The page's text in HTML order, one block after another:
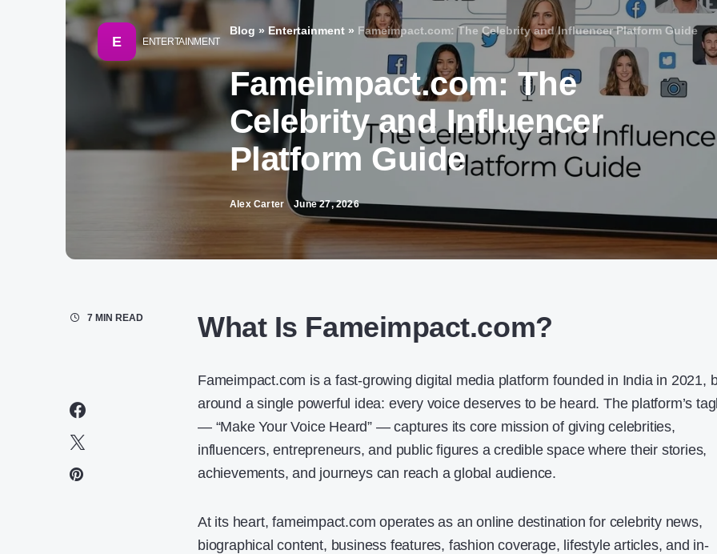
E ENTERTAINMENT
Blog » Entertainment » Fameimpact.com: The Celebrity and Influencer Platform Guide
Fameimpact.com: The
Celebrity and Influencer
Platform Guide
Alex Carter June 27, 2026
7 MIN READ What Is Fameimpact.com?
Fameimpact.com is a fast-growing digital media platform founded in India in 2021,
around a single powerful idea: every voice deserves to be heard. The platform’s
— “Make Your Voice Heard” — captures its core mission of giving celebrities,
influencers, entrepreneurs, and public figures a credible space where their stories,
achievements, and journeys can reach a global audience.
At its heart, fameimpact.com operates as an online destination for celebrity news,
biographical content, business features, fashion coverage, lifestyle articles, and in-